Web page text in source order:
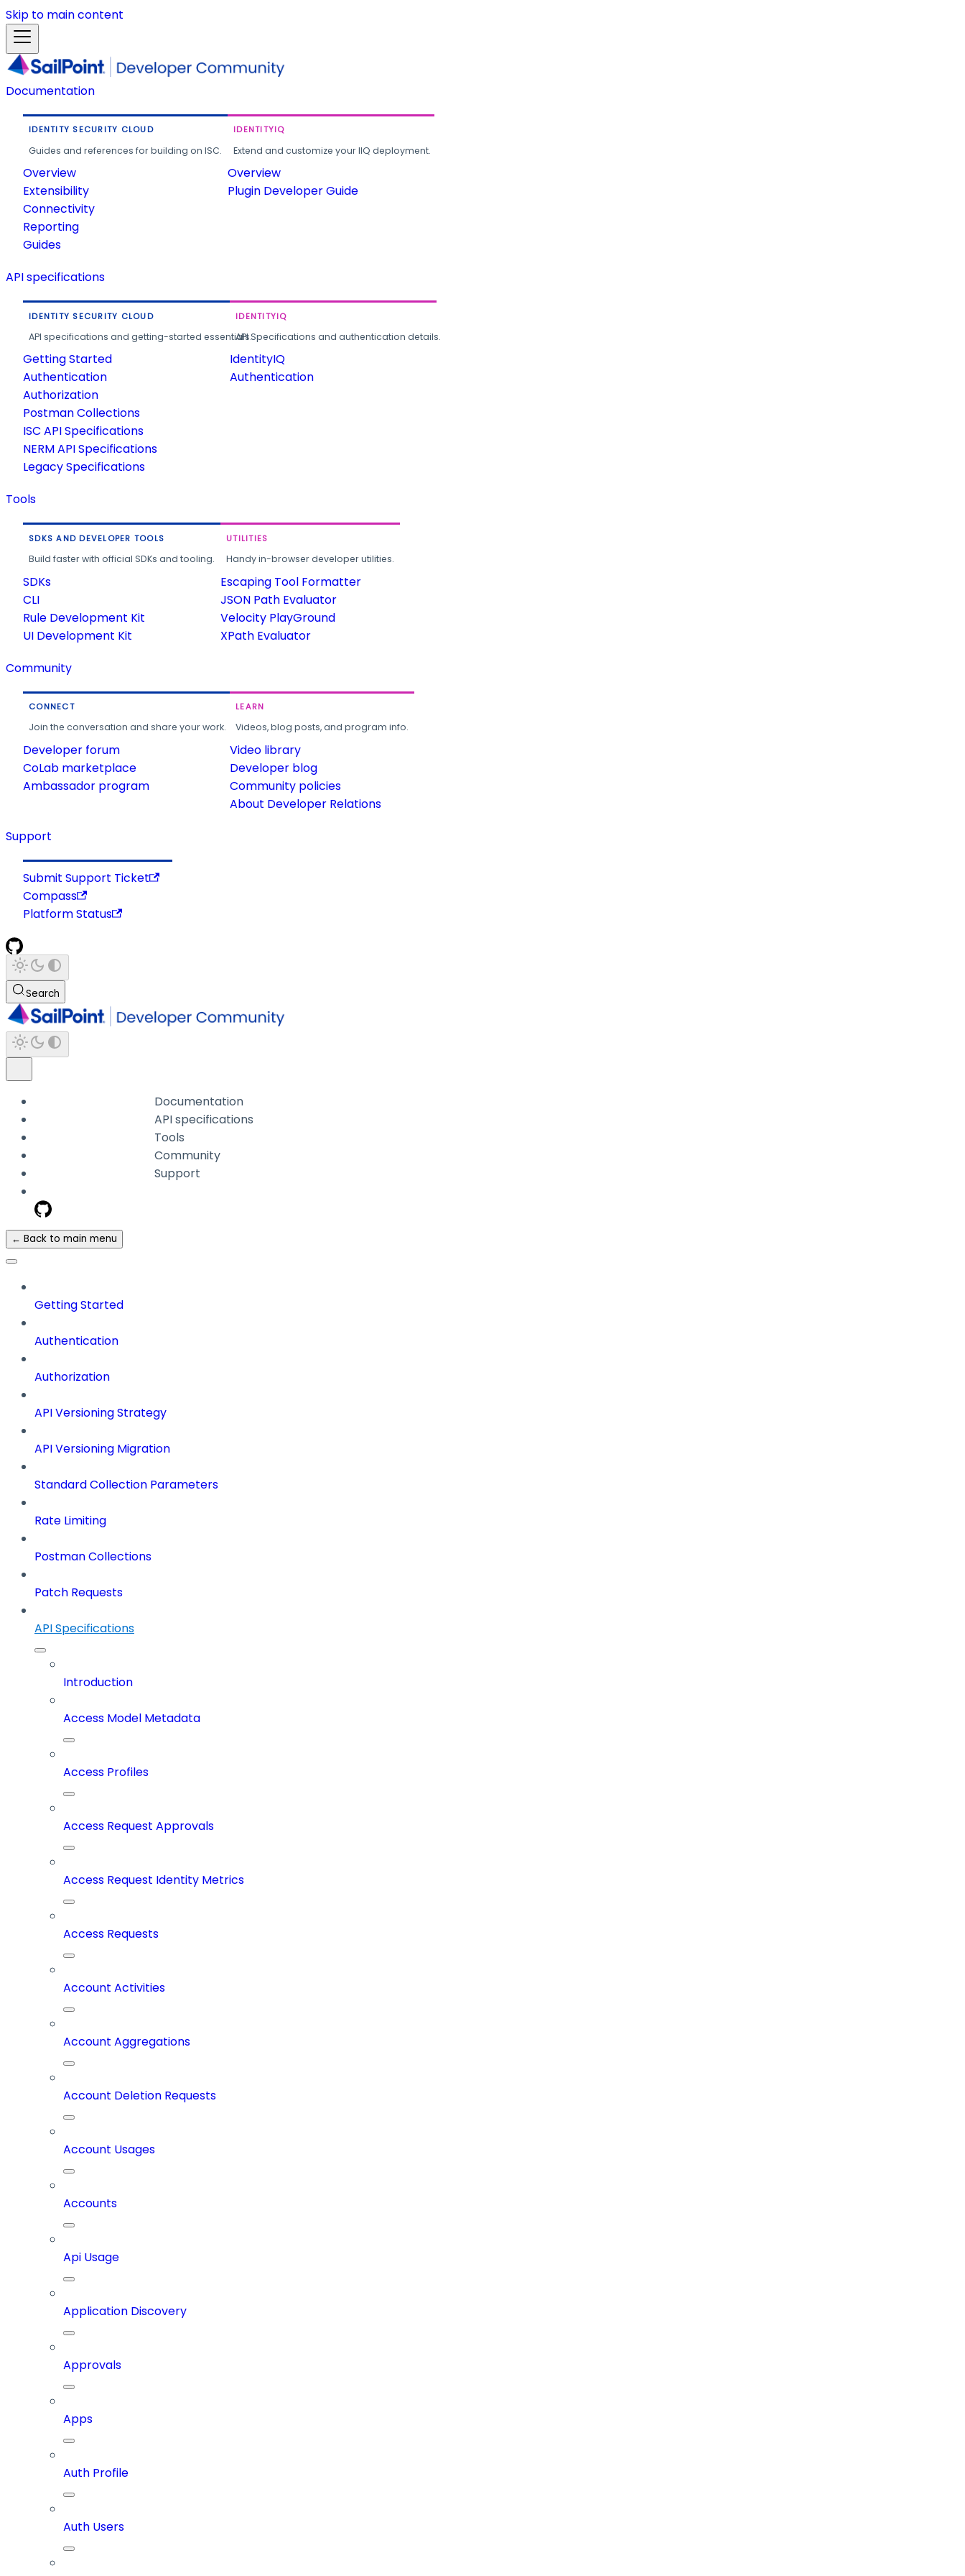
Skip to main content
Documentation
IDENTITY SECURITY CLOUD
Guides and references for building on ISC.
Overview
Extensibility
Connectivity
Reporting
Guides
IDENTITYIQ
Extend and customize your IIQ deployment.
Overview
Plugin Developer Guide
API specifications
IDENTITY SECURITY CLOUD
API specifications and getting-started essentials.
Getting Started
Authentication
Authorization
Postman Collections
ISC API Specifications
NERM API Specifications
Legacy Specifications
IDENTITYIQ
API Specifications and authentication details.
IdentityIQ
Authentication
Tools
SDKS AND DEVELOPER TOOLS
Build faster with official SDKs and tooling.
SDKs
CLI
Rule Development Kit
UI Development Kit
UTILITIES
Handy in-browser developer utilities.
Escaping Tool Formatter
JSON Path Evaluator
Velocity PlayGround
XPath Evaluator
Community
CONNECT
Join the conversation and share your work.
Developer forum
CoLab marketplace
Ambassador program
LEARN
Videos, blog posts, and program info.
Video library
Developer blog
Community policies
About Developer Relations
Support
Submit Support Ticket
Compass
Platform Status
Search
Documentation
API specifications
Tools
Community
Support
← Back to main menu
Getting Started
Authentication
Authorization
API Versioning Strategy
API Versioning Migration
Standard Collection Parameters
Rate Limiting
Postman Collections
Patch Requests
API Specifications
Introduction
Access Model Metadata
Access Profiles
Access Request Approvals
Access Request Identity Metrics
Access Requests
Account Activities
Account Aggregations
Account Deletion Requests
Account Usages
Accounts
Api Usage
Application Discovery
Approvals
Apps
Auth Profile
Auth Users